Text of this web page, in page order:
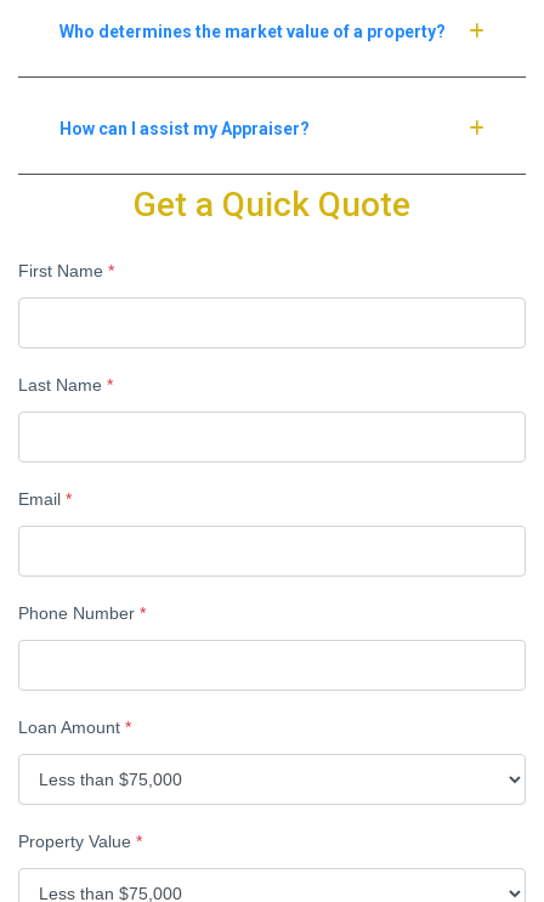
Who determines the market value of a property?
How can I assist my Appraiser?
Get a Quick Quote
First Name *
Last Name *
Email *
Phone Number *
Loan Amount *
Property Value *